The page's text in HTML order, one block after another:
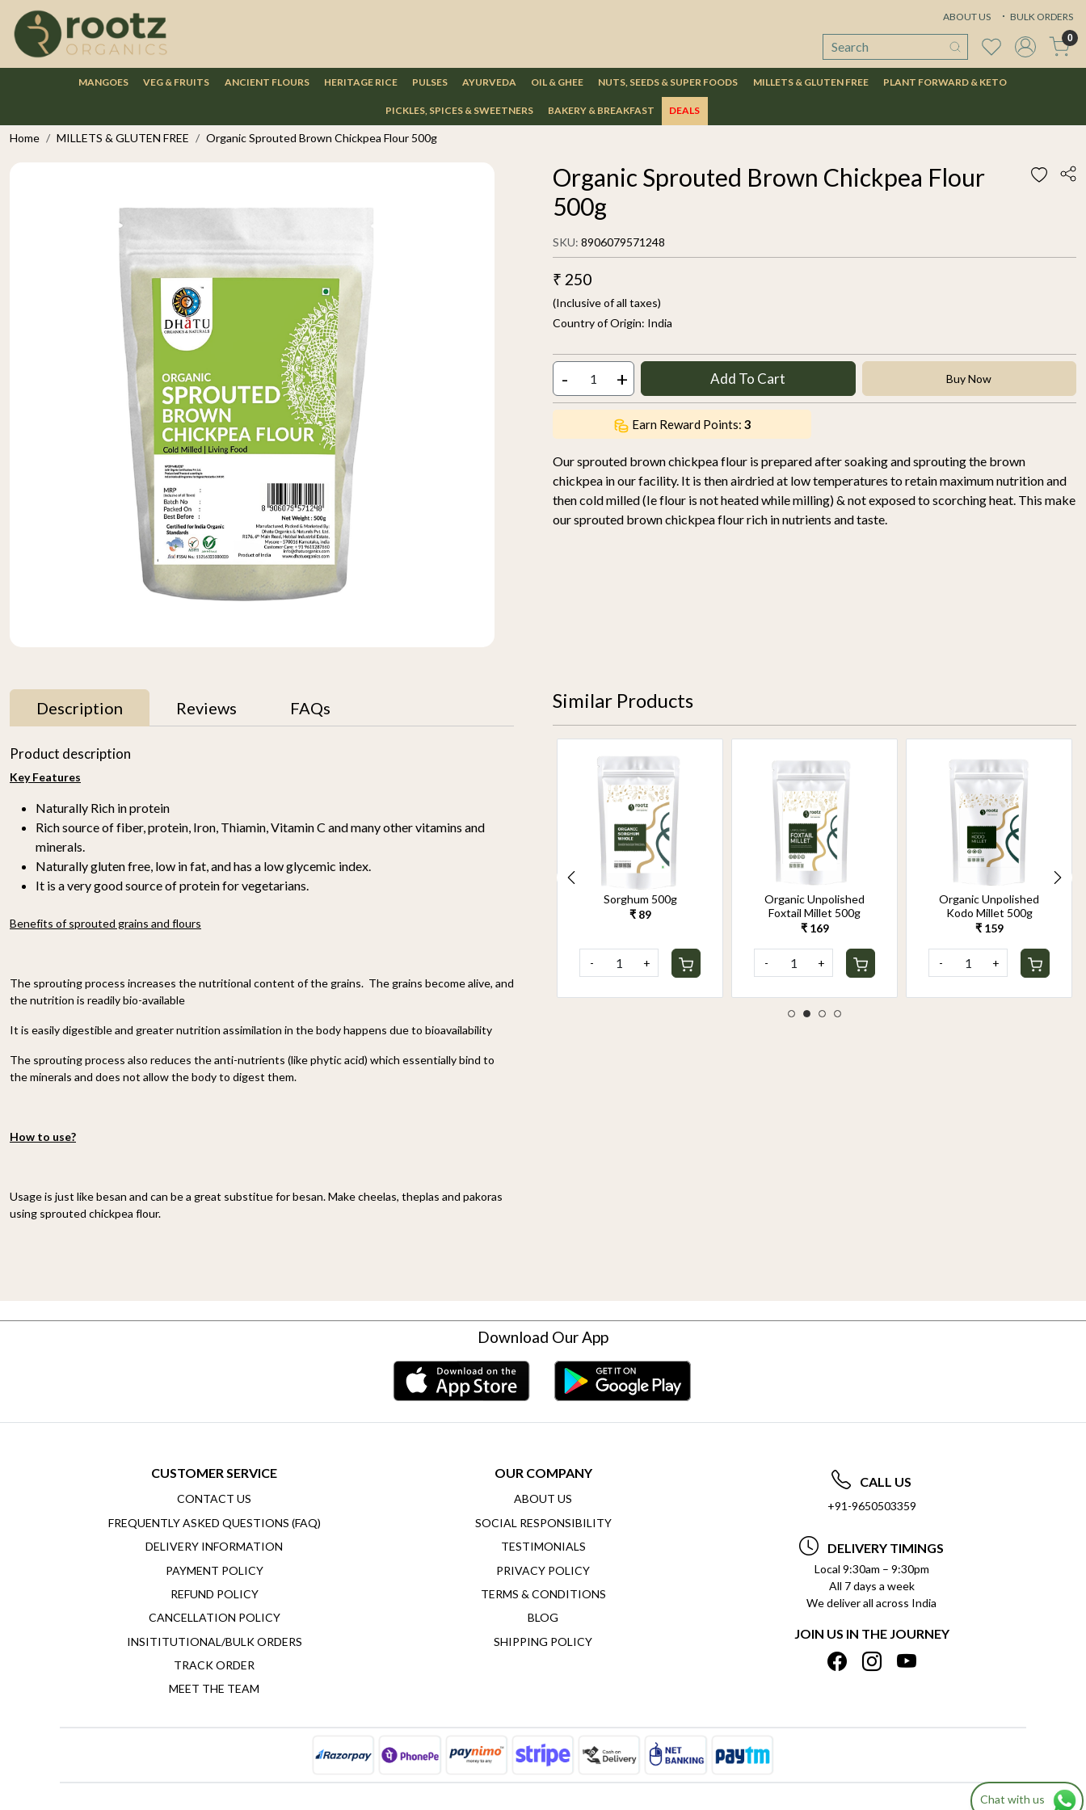
ABOUT US BULK ORDERS
0
MANGOES VEG & FRUITS ANCIENT FLOURS HERITAGE RICE PULSES AYURVEDA OIL & GHEE NUTS, SEEDS & SUPER FOODS MILLETS & GLUTEN FREE PLANT FORWARD & KETO
PICKLES, SPICES & SWEETNERS BAKERY & BREAKFAST DEALS
Home MILLETS & GLUTEN FREE Organic Sprouted Brown Chickpea Flour 500g
Organic Sprouted Brown Chickpea Flour
500g
SKU: 8906079571248
₹ 250
(Inclusive of all taxes)
Country of Origin: India
- + Add To Cart Buy Now
Earn Reward Points: 3
Our sprouted brown chickpea flour is prepared after soaking and sprouting the brown
chickpea in our facility. It is then airdried at low temperatures to retain maximum nutrition and
then cold milled (Ie flour is not heated while milling) & not exposed to scorching heat. This make
our sprouted brown chickpea flour rich in nutrients and taste.
Description Reviews FAQs
Product description
Key Features
Naturally Rich in protein
Rich source of fiber, protein, Iron, Thiamin, Vitamin C and many other vitamins and
minerals.
Naturally gluten free, low in fat, and has a low glycemic index.
It is a very good source of protein for vegetarians.
Benefits of sprouted grains and flours
The sprouting process increases the nutritional content of the grains. The grains become alive, and
the nutrition is readily bio-available
It is easily digestible and greater nutrition assimilation in the body happens due to bioavailability
The sprouting process also reduces the anti-nutrients (like phytic acid) which essentially bind to
the minerals and does not allow the body to digest them.
How to use?
Usage is just like besan and can be a great substitue for besan. Make cheelas, theplas and pakoras
using sprouted chickpea flour.
Similar Products
Sorghum 500g
₹ 89
- +
Organic Unpolished
Foxtail Millet 500g
₹ 169
- +
Organic Unpolished
Kodo Millet 500g
₹ 159
- +
Download Our App
CUSTOMER SERVICE
CONTACT US
FREQUENTLY ASKED QUESTIONS (FAQ)
DELIVERY INFORMATION
PAYMENT POLICY
REFUND POLICY
CANCELLATION POLICY
INSITITUTIONAL/BULK ORDERS
TRACK ORDER
MEET THE TEAM
OUR COMPANY
ABOUT US
SOCIAL RESPONSIBILITY
TESTIMONIALS
PRIVACY POLICY
TERMS & CONDITIONS
BLOG
SHIPPING POLICY
CALL US
+91-9650503359
DELIVERY TIMINGS
Local 9:30am – 9:30pm
All 7 days a week
We deliver all across India
JOIN US IN THE JOURNEY
Chat with us